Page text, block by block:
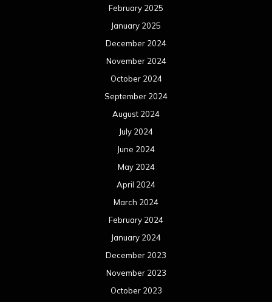
February 2025
January 2025
December 2024
November 2024
October 2024
September 2024
August 2024
July 2024
June 2024
May 2024
April 2024
March 2024
February 2024
January 2024
December 2023
November 2023
October 2023